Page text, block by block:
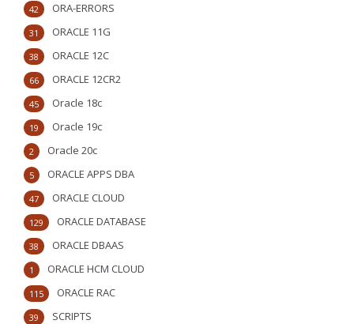
ORA-ERRORS
42
ORACLE 11G
31
ORACLE 12C
38
ORACLE 12CR2
66
Oracle 18c
45
Oracle 19c
19
Oracle 20c
2
ORACLE APPS DBA
5
ORACLE CLOUD
47
ORACLE DATABASE
129
ORACLE DBAAS
38
ORACLE HCM CLOUD
1
ORACLE RAC
115
SCRIPTS
39